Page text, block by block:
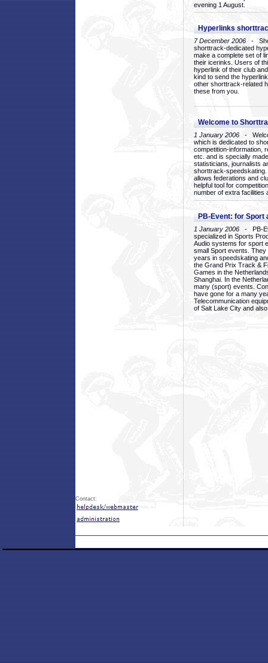
evening 1 August.
Hyperlinks
7 December 2006 -
shorttrack-dedicated
make a complete set of
their icerinks. Users of
hyperlink of their club
kind to send the
other shorttrack-related
these from you.
Welcome to
1 January 2006 -
which is dedicated to
competition-information,
etc. and is specially
statisticians, journalists
shorttrack-
allows federations and
helpful tool for
number of extra facilities
PB-Event: for Sport
1 January 2006 - PB-
specialized in Sports
Audio systems for sport
small Sport events.
years in speedskating
the Grand Prix Track &
Games in the
Shanghai. In the
many (sport) events.
have gone for a many
Telecommunication
of Salt Lake City and
Contact: